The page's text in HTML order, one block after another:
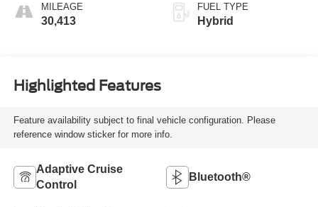
MILEAGE
30,413
with 278HP
FUEL TYPE
Hybrid
Highlighted Features
Feature availability subject to final vehicle configuration. Please
reference window sticker for more info.
Adaptive Cruise
Control
Bluetooth®